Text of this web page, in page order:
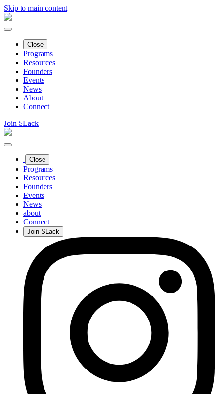
Skip to main content
Close
Programs
Resources
Founders
Events
News
About
Connect
Join SLack
Close
Programs
Resources
Founders
Events
News
about
Connect
Join SLack